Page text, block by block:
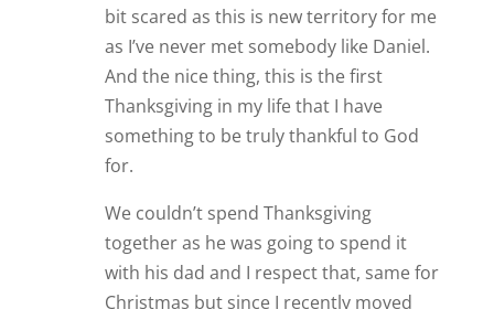
bit scared as this is new territory for me
as I’ve never met somebody like Daniel.
And the nice thing, this is the first
Thanksgiving in my life that I have
something to be truly thankful to God
for.
We couldn’t spend Thanksgiving
together as he was going to spend it
with his dad and I respect that, same for
Christmas but since I recently moved